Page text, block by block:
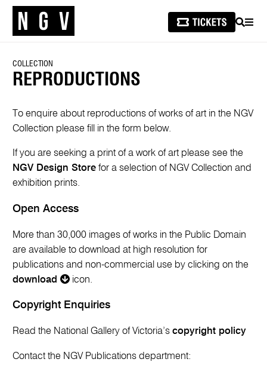
SEARCH
COLLECTION
REPRODUCTIONS
To enquire about reproductions of works of art in the NGV
Collection please fill in the form below.
If you are seeking a print of a work of art please see the
NGV Design Store for a selection of NGV Collection and
exhibition prints.
Open Access
More than 30,000 images of works in the Public Domain
are available to download at high resolution for
publications and non-commercial use by clicking on the
download
icon.
Copyright Enquiries
Read the National Gallery of Victoria’scopyright policy
Contact the NGV Publications department: